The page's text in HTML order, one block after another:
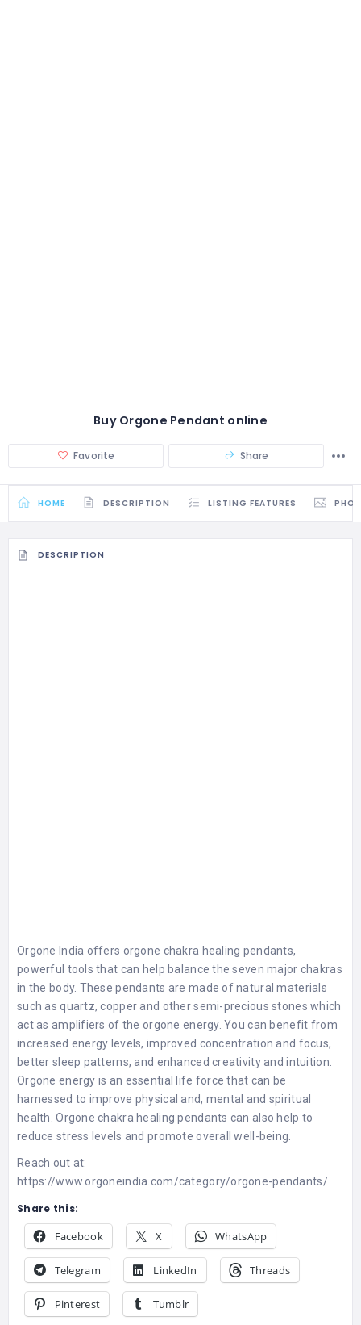
Buy Orgone Pendant online
Favorite Share
HOME DESCRIPTION LISTING FEATURES
DESCRIPTION
Orgone India offers orgone chakra healing pendants,
powerful tools that can help balance the seven major chakras
in the body. These pendants are made of natural materials
such as quartz, copper and other semi-precious stones which
act as amplifiers of the orgone energy. You can benefit from
increased energy levels, improved concentration and focus,
better sleep patterns, and enhanced creativity and intuition.
Orgone energy is an essential life force that can be
harnessed to improve physical and, mental and spiritual
health. Orgone chakra healing pendants can also help to
reduce stress levels and promote overall well-being.
Reach out at:
https://www.orgoneindia.com/category/orgone-pendants/
Share this:
Facebook X WhatsApp
Telegram LinkedIn Threads
Pinterest Tumblr